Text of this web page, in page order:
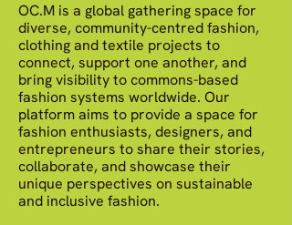
OC.M is a global gathering space for
diverse, community-centred fashion,
clothing and textile projects to
connect, support one another, and
bring visibility to commons-based
fashion systems worldwide. Our
platform aims to provide a space for
fashion enthusiasts, designers, and
entrepreneurs to share their stories,
collaborate, and showcase their
unique perspectives on sustainable
and inclusive fashion.